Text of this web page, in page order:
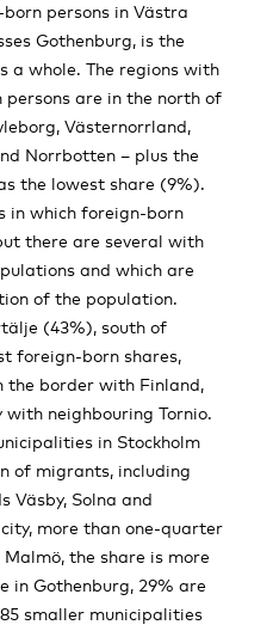
persons in Västra
Gothenburg, is the
a whole. The regions with
are in the north of
Västernorrland,
Norrbotten – plus the
the lowest share (9%).
in which foreign-born
there are several with
and which are
of the population.
(43%), south of
foreign-born shares,
the border with Finland,
neighbouring Tornio.
in Stockholm
of migrants, including
Väsby, Solna and
more than one-quarter
the share is more
in Gothenburg, 29% are
smaller municipalities